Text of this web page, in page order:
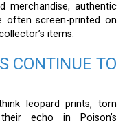
merchandise, authentic
often screen-printed on
items.
CONTINUE TO
leopard prints, torn
echo in Poison’s